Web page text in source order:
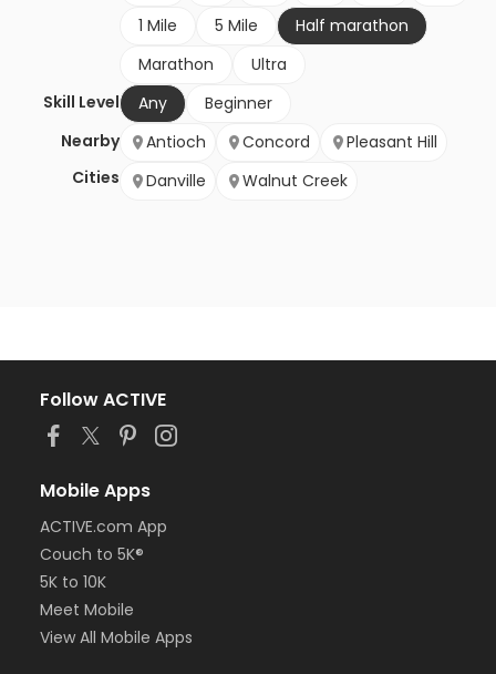
1 Mile
5 Mile
Half marathon
Marathon
Ultra
Skill Level
Any
Beginner
Nearby
Cities
Antioch Concord
Pleasant Hill
Danville
Walnut Creek
Follow ACTIVE
Mobile Apps
ACTIVE.com App
Couch to 5K®
5K to 10K
Meet Mobile
View All Mobile Apps